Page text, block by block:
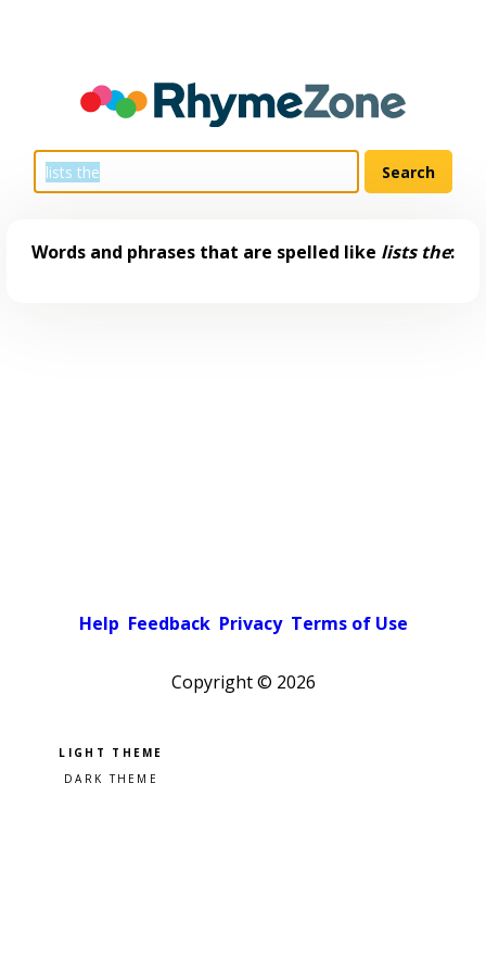
Words and phrases that are spelled like lists the:
Help Feedback Privacy Terms of Use
Copyright © 2026
Pick a color scheme
Light theme
Dark theme